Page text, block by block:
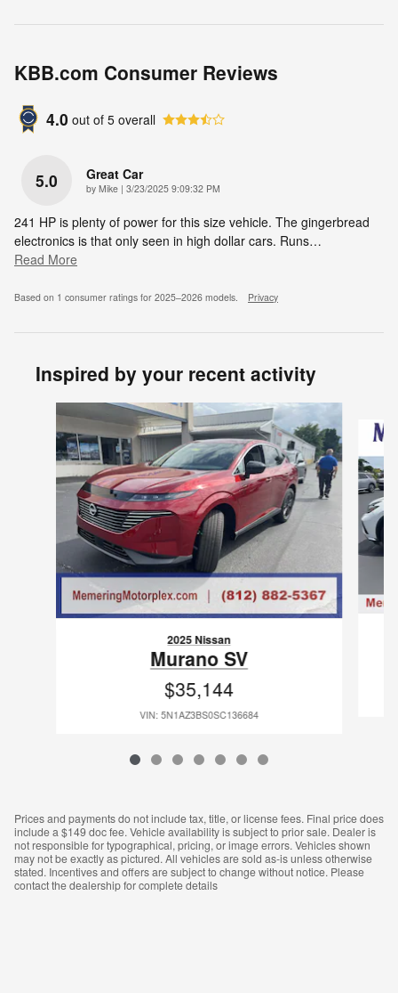
KBB.com Consumer Reviews
4.0 out of 5 overall
5.0 Great Car
by Mike | on
3/23/2025 9:09:32 PM
241 HP is plenty of power for this size vehicle. The gingerbread
electronics is that only seen in high dollar cars. Runs…
Read More
Based on 1 consumer ratings for 2025–2026 models. Privacy
Inspired by your recent activity
Slide 1 of 7
2025 Nissan
Murano SV
$35,144
VIN: 5N1AZ3BS0SC136684
Prices and payments do not include tax, title, or license fees. Final price does
include a $149 doc fee. Vehicle availability is subject to prior sale. Dealer is
not responsible for typographical, pricing, or image errors. Vehicles shown
may not be exactly as pictured. All vehicles are sold as‑is unless otherwise
stated. Incentives and offers are subject to change without notice. Please
contact the dealership for complete details